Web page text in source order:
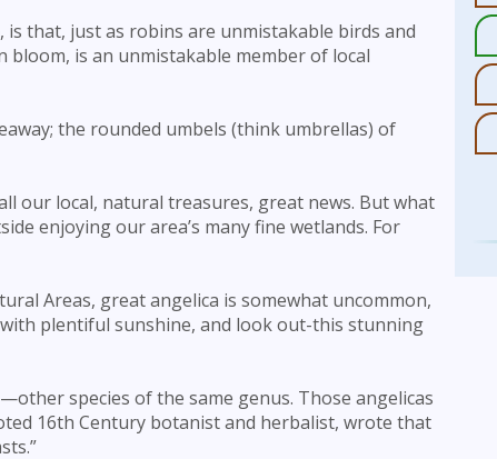
that, just as robins are unmistakable birds and
is an unmistakable member of local
the rounded umbels (think umbrellas) of
our local, natural treasures, great news. But what
enjoying our area’s many fine wetlands. For
Areas, great angelica is somewhat uncommon,
plentiful sunshine, and look out-­this stunning
species of the same genus. Those angelicas
16th Century botanist and herbalist, wrote that